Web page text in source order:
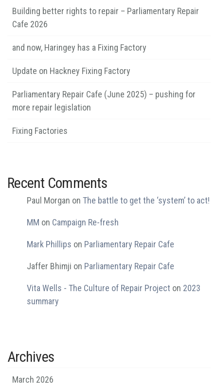
Building better rights to repair – Parliamentary Repair
Cafe 2026
and now, Haringey has a Fixing Factory
Update on Hackney Fixing Factory
Parliamentary Repair Cafe (June 2025) – pushing for
more repair legislation
Fixing Factories
Recent Comments
Paul Morgan on The battle to get the ‘system’ to act!
MM on Campaign Re-fresh
Mark Phillips on Parliamentary Repair Cafe
Jaffer Bhimji on Parliamentary Repair Cafe
Vita Wells - The Culture of Repair Project on 2023
summary
Archives
March 2026